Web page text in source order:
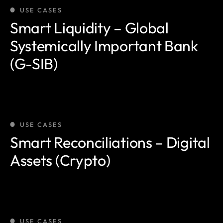
USE CASES
Smart Liquidity – Global
Systemically Important Bank
(G-SIB)
USE CASES
Smart Reconciliations – Digital
Assets (Crypto)
USE CASES